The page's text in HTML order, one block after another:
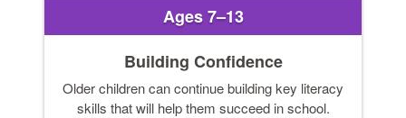
Ages 7–13
Building Confidence
Older children can continue building key literacy
skills that will help them succeed in school.